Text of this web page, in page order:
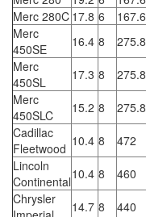
Merc 280C 17.8 6 167.6
Merc
450SE
16.4 8 275.8
Merc
450SL
17.3 8 275.8
Merc
450SLC
15.2 8 275.8
Cadillac
Fleetwood 10.4 8 472
Lincoln
Continental10.4 8 460
Chrysler
14.7 8 440